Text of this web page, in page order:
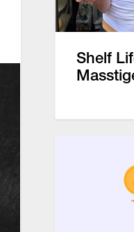
Shelf